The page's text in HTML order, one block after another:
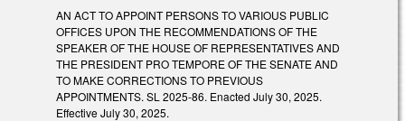
AN ACT TO APPOINT PERSONS TO VARIOUS PUBLIC
OFFICES UPON THE RECOMMENDATIONS OF THE
SPEAKER OF THE HOUSE OF REPRESENTATIVES AND
THE PRESIDENT PRO TEMPORE OF THE SENATE AND
TO MAKE CORRECTIONS TO PREVIOUS
APPOINTMENTS. SL 2025-86. Enacted July 30, 2025.
Effective July 30, 2025.